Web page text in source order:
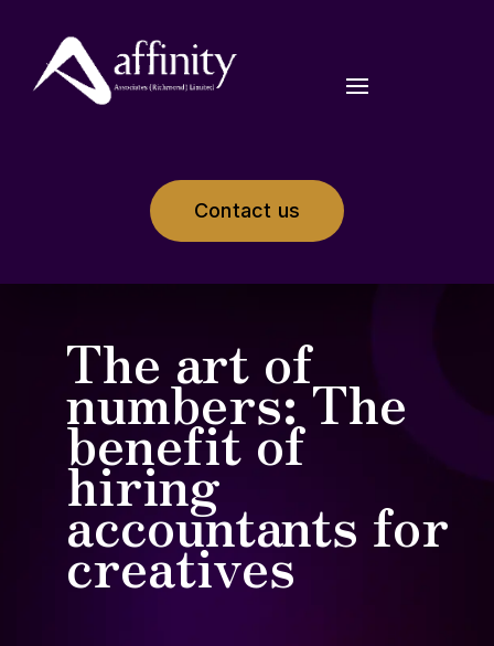
Contact us
The art of
numbers: The
benefit of
hiring
accountants for
creatives